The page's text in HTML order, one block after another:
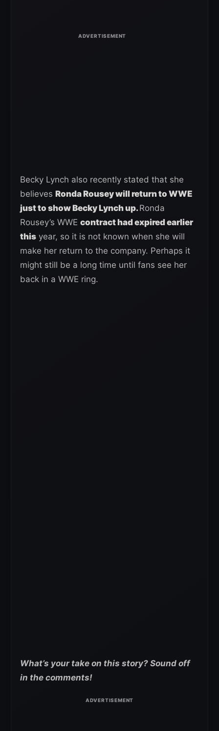
Becky Lynch also recently stated that she
believes Ronda Rousey will return to WWE
just to show Becky Lynch up.Ronda
Rousey’s WWE contract had expired earlier
this year, so it is not known when she will
make her return to the company. Perhaps it
might still be a long time until fans see her
back in a WWE ring.
What’s your take on this story? Sound off
in the comments!